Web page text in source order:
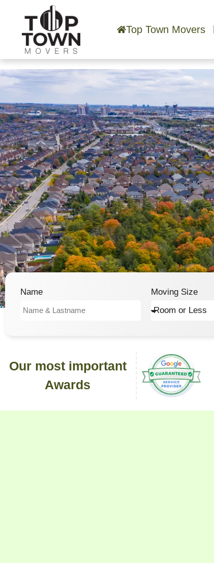
Top Town Movers
Name Moving Size
Our most important
Awards